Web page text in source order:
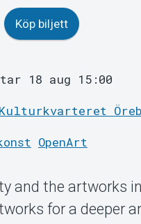
Köp biljett
18 aug 15:00
Kulturkvarteret
OpenArt
and the artworks
for a deeper